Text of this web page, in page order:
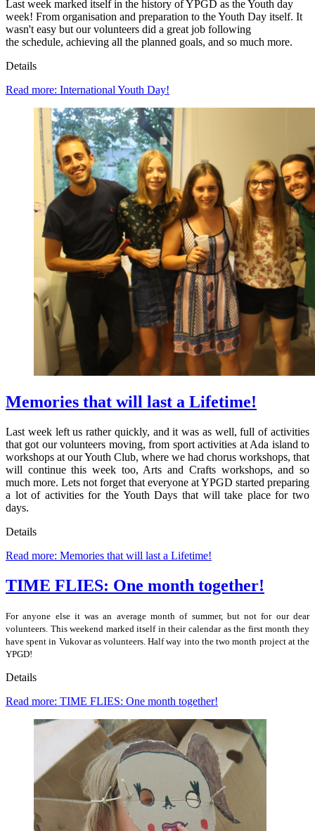
Last week marked itself in the history of YPGD as the Youth day
week! From organisation and preparation to the Youth Day itself. It
wasn't easy but our volunteers did a great job following
the schedule, achieving all the planned goals, and so much more.
Details
Read more: International Youth Day!
Memories that will last a Lifetime!
Last week left us rather quickly, and it was as well, full of activities
that got our volunteers moving, from sport activities at Ada island to
workshops at our Youth Club, where we had chorus workshops, that
will continue this week too, Arts and Crafts workshops, and so
much more. Lets not forget that everyone at YPGD started preparing
a lot of activities for the Youth Days that will take place for two
days.
Details
Read more: Memories that will last a Lifetime!
TIME FLIES: One month together!
For anyone else it was an average month of summer, but not for our dear
volunteers. This weekend marked itself in their calendar as the first month they
have spent in Vukovar as volunteers. Half way into the two month project at the
YPGD!
Details
Read more: TIME FLIES: One month together!